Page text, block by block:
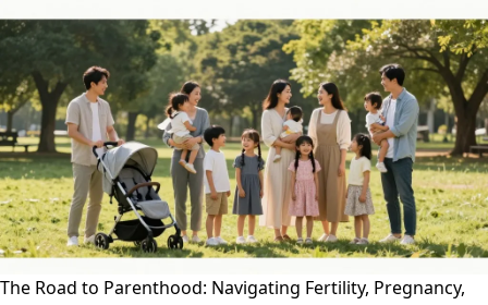
The Road to Parenthood: Navigating Fertility, Pregnancy,